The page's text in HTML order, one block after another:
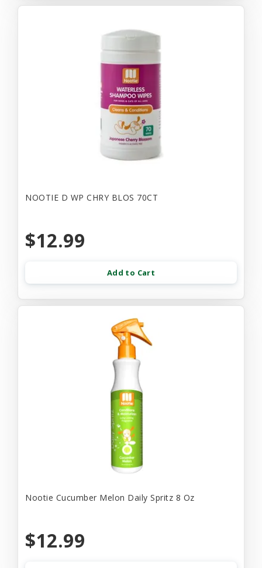
NOOTIE D WP CHRY BLOS 70CT
$12.99
Add to Cart
Nootie Cucumber Melon Daily Spritz 8 Oz
$12.99